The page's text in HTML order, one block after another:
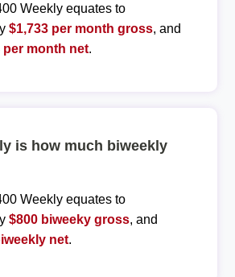
Weekly equates to
$1,733 per month gross, and
per month net.
is how much biweekly
Weekly equates to
$800 biweeky gross, and
net.